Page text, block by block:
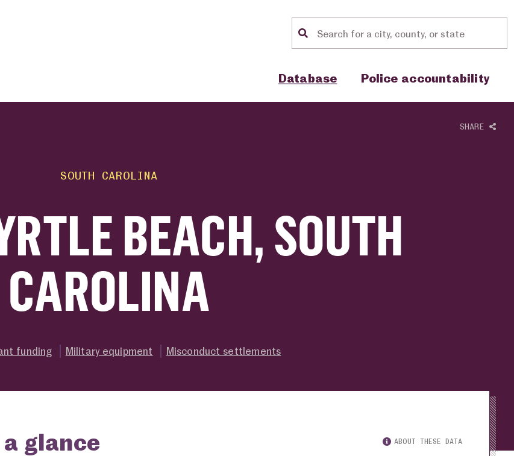
Location search
Database
Show sub menu for "Database"Police accountability
Show sub menu for "Police
SHARE
SOUTH CAROLINA
BEACH, SOUTH
CAROLINA
funding Military equipment Misconduct settlements
glance ABOUT THESE DATA